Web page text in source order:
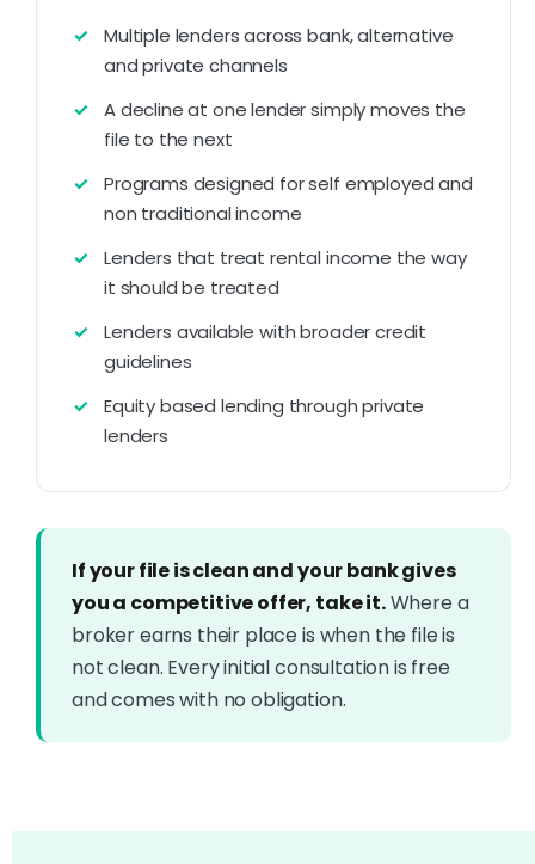
Multiple lenders across bank, alternative
and private channels
A decline at one lender simply moves the
file to the next
Programs designed for self employed and
non traditional income
Lenders that treat rental income the way
it should be treated
Lenders available with broader credit
guidelines
Equity based lending through private
lenders
If your file is clean and your bank gives
you a competitive offer, take it.Where a
broker earns their place is when the file is
not clean. Every initial consultation is free
and comes with no obligation.